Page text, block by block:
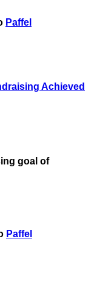
Paffel
Achieved
goal of
Paffel